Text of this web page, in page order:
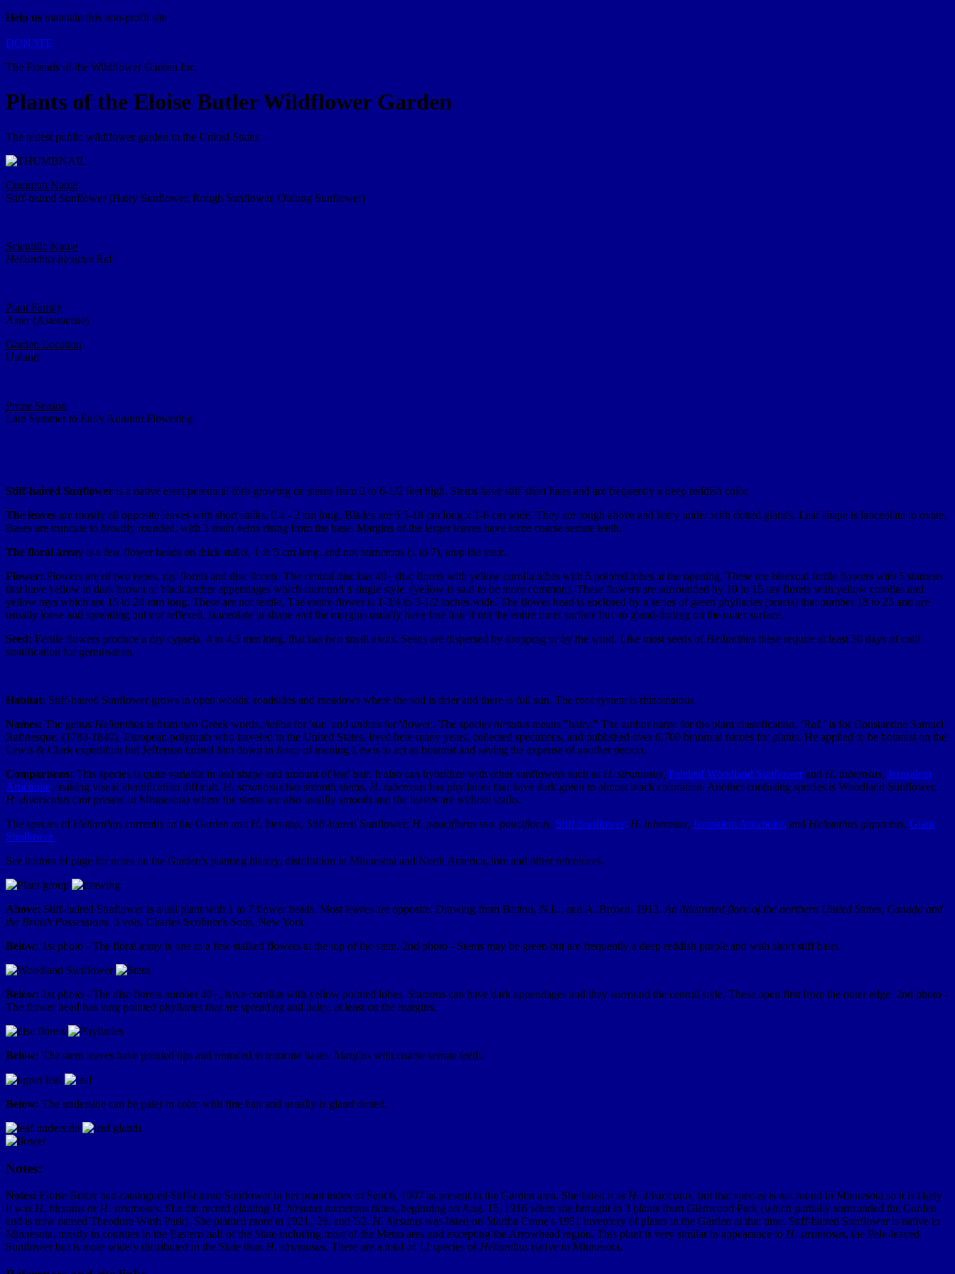
Help us maintain this non-profit site
DONATE
The Friends of the Wildflower Garden Inc.
Plants of the Eloise Butler Wildflower Garden
The oldest public wildflower garden in the United States
Common Name
Stiff-haired Sunflower (Hairy Sunflower, Rough Sunflower, Oblong Sunflower)
Scientific Name
Helianthus hirsutus Raf.
Plant Family
Aster (Asteraceae)
Garden Location
Upland
Prime Season
Late Summer to Early Autumn Flowering
Stiff-haired Sunflower is a native erect perennial forb growing on stems from 2 to 6-1/2 feet high. Stems have stiff short hairs and are frequently a deep reddish color.
The leaves are mostly all opposite leaves with short stalks, 0.4 - 2 cm long. Blades are 6.5-18 cm long x 1-8 cm wide. They are rough above and hairy under with dotted glands. Leaf shape is lanceolate to ovate.
Bases are truncate to broadly rounded, with 3 main veins rising from the base. Margins of the larger leaves have some coarse serrate teeth.
The floral array is a few flower heads on thick stalks, 1 to 5 cm long, and not numerous (1 to 7), atop the stem.
Flower: Flowers are of two types, ray florets and disc florets. The central disc has 40+ disc florets with yellow corolla tubes with 5 pointed lobes at the opening. These are bisexual fertile flowers with 5 stamens
that have yellow to dark brown or black anther appendages which surround a single style. (yellow is said to be more common). These flowers are surrounded by 10 to 15 ray florets with yellow corollas and
yellow rays which are 15 to 20 mm long. These are not fertile. The entire flower is 1-3/4 to 3-1/2 inches wide. The flower head is enclosed by a series of green phyllaries (bracts) that number 18 to 25 and are
usually loose and spreading but not reflexed, lanceolate in shape and the margins usually have fine hair if not the entire outer surface but no gland-dotting on the outer surface.
Seed: Fertile flowers produce a dry cypsela, 4 to 4.5 mm long, that has two small awns. Seeds are dispersed by dropping or by the wind. Like most seeds of Helianthus these require at least 30 days of cold
stratification for germination.
Habitat: Stiff-haired Sunflower grows in open woods, roadsides and meadows where the soil is drier and there is full sun. The root system is rhizomatous.
Names: The genus Helianthus is from two Greek words, helios for 'sun' and anthos for 'flower'. The species hirsutus means "hairy." The author name for the plant classification, ‘Raf.’ is for Constantine Samuel
Rafinesque, (1783-1840), European polymath who traveled in the United States, lived here many years, collected specimens, and published over 6,700 binomial names for plants. He applied to be botanist on the
Lewis & Clark expedition but Jefferson turned him down in favor of training Lewis to act as botanist and saving the expense of another person.
Comparisons: This species is quite variable in leaf shape and amount of leaf hair. It also can hybridize with other sunflowers such as H. strumosus, Paleleaf Woodland Sunflower and H. tuberosus, Jerusalem
Artichoke, making visual identification difficult. H. strumosus has smooth stems, H. tuberosus has phyllaries that have dark green to almost black coloration. Another confusing species is Woodland Sunflower,
H. divaricatus (not present in Minnesota) where the stems are also usually smooth and the leaves are without stalks.
The species of Helianthus currently in the Garden are: H. hirsutus, Stiff-haired Sunflower; H. pauciflorus ssp. pauciflorus, Stiff Sunflower; H. tuberosus, Jerusalem Artichoke, and Helianthus giganteus, Giant
Sunflower.
See bottom of page for notes on the Garden's planting history, distribution in Minnesota and North America, lore and other references.
Above: Stiff-haired Sunflower is a tall plant with 1 to 7 flower heads. Most leaves are opposite. Drawing from Britton, N.L., and A. Brown. 1913. An illustrated flora of the northern United States, Canada and
the British Possessions. 3 vols. Charles Scribner's Sons, New York.
Below: 1st photo - The floral array is one to a few stalked flowers at the top of the stem. 2nd photo - Stems may be green but are frequently a deep reddish purple and with short stiff hairs.
Below: 1st photo - The disc florets number 40+, have corollas with yellow pointed lobes. Stamens can have dark appendages and they surround the central style. These open first from the outer edge. 2nd photo -
The flower head has long pointed phyllaries that are spreading and hairy, at least on the margins.
Below: The stem leaves have pointed tips and rounded to truncate bases. Margins with coarse serrate teeth.
Below: The underside can be paler in color with fine hair and usually is gland dotted.
Notes:
Notes: Eloise Butler had catalogued Stiff-haired Sunflower in her plant index of Sept 6, 1907 as present in the Garden area. She listed it as H. divaricatus, but that species is not found in Minnesota so it is likely
it was H. hirsutus or H. strumosus. She did record planting H. hirsutus numerous times, beginning on Aug. 15, 1916 when she brought in 3 plants from Glenwood Park (which partially surrounded the Garden
and is now named Theodore Wirth Park). She planted more in 1921, '26, and '32. H. hirsutus was listed on Martha Crone's 1951 inventory of plants in the Garden at that time. Stiff-haired Sunflower is native to
Minnesota, mostly in counties in the Eastern half of the State including most of the Metro area and excepting the Arrowhead region. This plant is very similar in appearance to H. strumosus, the Pale-leaved
Sunflower but is more widely distributed in the State than H. strumosus. There are a total of 12 species of Helianthus native to Minnesota.